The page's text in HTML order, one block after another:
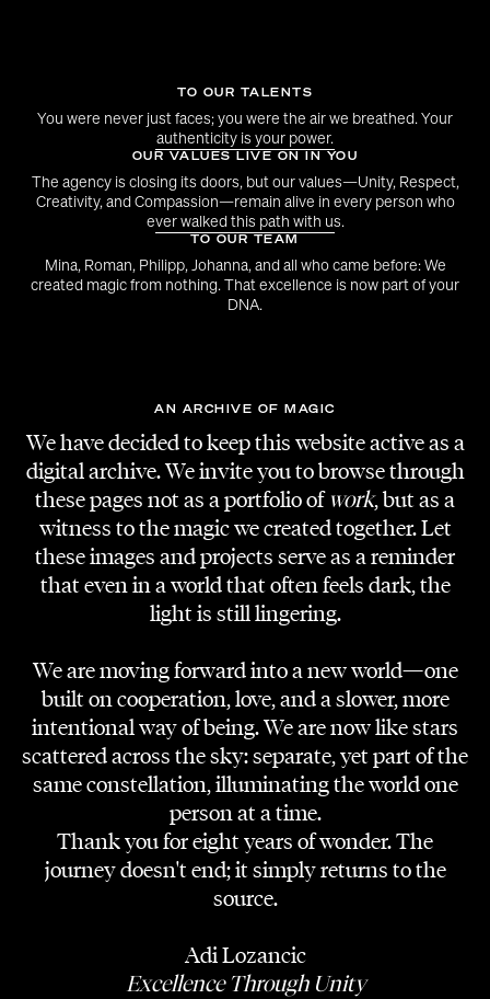
TO OUR TALENTS
You were never just faces; you were the air we breathed. Your
authenticity is your power.
OUR VALUES LIVE ON IN YOU
The agency is closing its doors, but our values—Unity, Respect,
Creativity, and Compassion—remain alive in every person who
ever walked this path with us.
TO OUR TEAM
Mina, Roman, Philipp, Johanna, and all who came before: We
created magic from nothing. That excellence is now part of your
DNA.
AN ARCHIVE OF MAGIC
We have decided to keep this website active as a
digital archive. We invite you to browse through
these pages not as a portfolio of work, but as a
witness to the magic we created together. Let
these images and projects serve as a reminder
that even in a world that often feels dark, the
light is still lingering.
We are moving forward into a new world—one
built on cooperation, love, and a slower, more
intentional way of being. We are now like stars
scattered across the sky: separate, yet part of the
same constellation, illuminating the world one
person at a time.
Thank you for eight years of wonder. The
journey doesn't end; it simply returns to the
source.
Adi Lozancic
Excellence Through Unity